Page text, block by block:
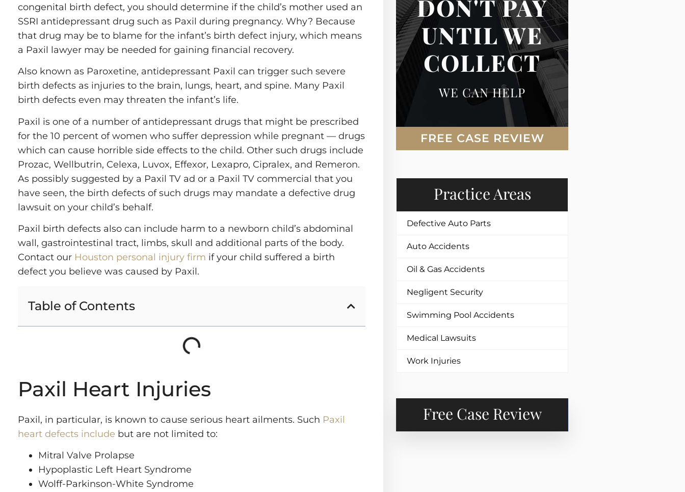
Railroad Injury
Work Injury
Tire Blowouts
Vehicle Fires
Nursing Home Abuse
Spinal Cord Injury
Swimming Pool
congenital birth defect, you should determine if the child’s mother used an
SSRI antidepressant drug such as Paxil during pregnancy. Why? Because
that drug may be to blame for the infant’s birth defect injury, which means
a Paxil lawyer may be needed for gaining financial recovery.
Also known as Paroxetine, antidepressant Paxil can trigger such severe
birth defects as injuries to the brain, lungs, heart, and spine. Many Paxil
birth defects even may threaten the infant’s life.
Paxil is one of a number of antidepressant drugs that might be prescribed
for the 10 percent of women who suffer depression while pregnant — drugs
which can cause horrible side effects to the child. Other such drugs include
Prozac, Wellbutrin, Celexa, Luvox, Effexor, Lexapro, Cipralex, and Remeron.
As possibly suggested by a Paxil TV ad or a Paxil TV commercial that you
have seen, the birth defects of such drugs may mandate a defective drug
lawsuit on your child’s behalf.
Paxil birth defects also can include harm to a newborn child’s abdominal
wall, gastrointestinal tract, limbs, skull and additional parts of the body.
Contact our Houston personal injury firm if your child suffered a birth
defect you believe was caused by Paxil.
Table of Contents
Paxil Heart Injuries
Paxil, in particular, is known to cause serious heart ailments. Such Paxil
heart defects include but are not limited to:
Mitral Valve Prolapse
Hypoplastic Left Heart Syndrome
Wolff-Parkinson-White Syndrome
DON'T PAY
UNTIL WE
COLLECT
WE CAN HELP
FREE CASE REVIEW
Practice Areas
Defective Auto Parts
Auto Accidents
Oil & Gas Accidents
Negligent Security
Swimming Pool Accidents
Medical Lawsuits
Work Injuries
Free Case Review